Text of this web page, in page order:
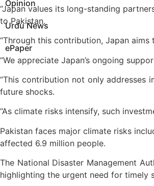
Opinion
Urdu News
ePaper
“Japan values its long-standing
to Pakistan.
“Through this contribution, Japan
“We appreciate Japan’s ongoing
“This contribution not only addresses
future shocks.
“As climate risks intensify, such
Pakistan faces major climate risks
affected 6.9 million people.
The National Disaster Management
highlighting the urgent need for timely